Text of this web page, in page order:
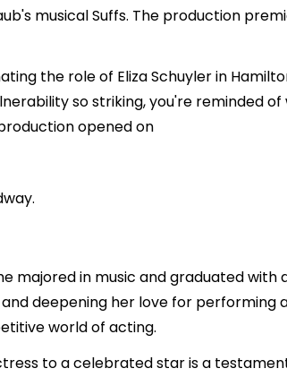
musical Suffs. The production
the role of Eliza Schuyler in
so striking, you're reminded
opened on
majored in music and graduated
deepening her love for performing
world of acting.
to a celebrated star is a